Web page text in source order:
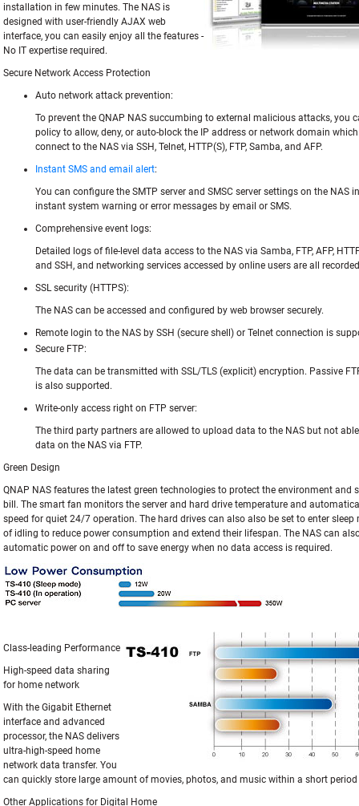
installation in few minutes. The NAS is
designed with user-friendly AJAX web
interface, you can easily enjoy all the features -
No IT expertise required.
Secure Network Access Protection
Auto network attack prevention:
To prevent the QNAP NAS succumbing to external malicious attacks, you
policy to allow, deny, or auto-block the IP address or network domain
connect to the NAS via SSH, Telnet, HTTP(S), FTP, Samba, and AFP.
Instant SMS and email alert:
You can configure the SMTP server and SMSC server settings on the NAS
instant system warning or error messages by email or SMS.
Comprehensive event logs:
Detailed logs of file-level data access to the NAS via Samba, FTP, AFP,
and SSH, and networking services accessed by online users are all
SSL security (HTTPS):
The NAS can be accessed and configured by web browser securely.
Remote login to the NAS by SSH (secure shell) or Telnet connection is
Secure FTP:
The data can be transmitted with SSL/TLS (explicit) encryption. Passive
is also supported.
Write-only access right on FTP server:
The third party partners are allowed to upload data to the NAS but not
data on the NAS via FTP.
Green Design
QNAP NAS features the latest green technologies to protect the environment and
bill. The smart fan monitors the server and hard drive temperature and
speed for quiet 24/7 operation. The hard drives can also also be set to enter sleep
of idling to reduce power consumption and extend their lifespan. The NAS can
automatic power on and off to save energy when no data access is required.
Class-leading Performance
High-speed data sharing
for home network
With the Gigabit Ethernet
interface and advanced
processor, the NAS delivers
ultra-high-speed home
network data transfer. You
can quickly store large amount of movies, photos, and music within a short
Other Applications for Digital Home